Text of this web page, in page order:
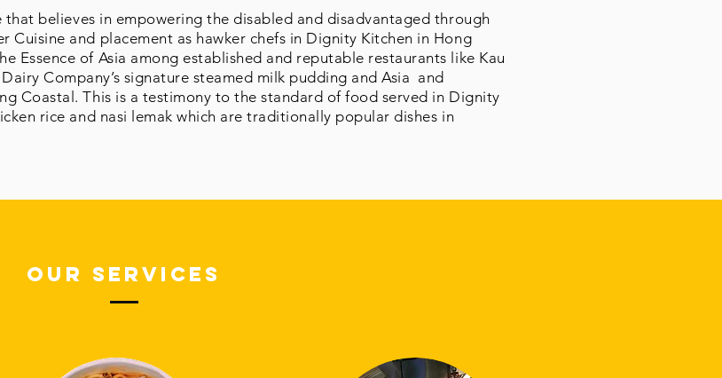
that believes in empowering the disabled and disadvantaged through
Cuisine and placement as hawker chefs in Dignity Kitchen in Hong
Essence of Asia among established and reputable restaurants like Kau
Company’s signature steamed milk pudding and Asia and
Coastal. This is a testimony to the standard of food served in Dignity
rice and nasi lemak which are traditionally popular dishes in
Our Services